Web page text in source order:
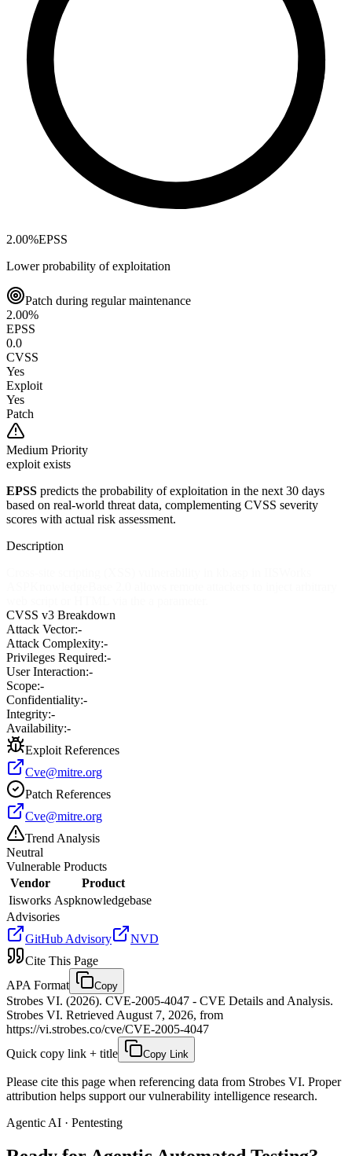
2.00%EPSS
Lower probability of exploitation
Patch during regular maintenance
2.00%
EPSS
0.0
CVSS
Yes
Exploit
Yes
Patch
Medium Priority
exploit exists
EPSS predicts the probability of exploitation in the next 30 days
based on real-world threat data, complementing CVSS severity
scores with actual risk assessment.
Description
CVSS v3 Breakdown
Attack Vector:-
Attack Complexity:-
Privileges Required:-
User Interaction:-
Scope:-
Confidentiality:-
Integrity:-
Availability:-
Exploit References
Cve@mitre.org
Patch References
Cve@mitre.org
Trend Analysis
Neutral
Vulnerable Products
Vendor
Product
Iisworks Aspknowledgebase
Advisories
GitHub Advisory
NVD
Cite This Page
APA Format
Copy
Strobes VI. (2026). CVE-2005-4047 - CVE Details and Analysis.
Strobes VI. Retrieved August 7, 2026, from
https://vi.strobes.co/cve/CVE-2005-4047
Quick copy link + title
Copy Link
Please cite this page when referencing data from Strobes VI. Proper
attribution helps support our vulnerability intelligence research.
Agentic AI · Pentesting